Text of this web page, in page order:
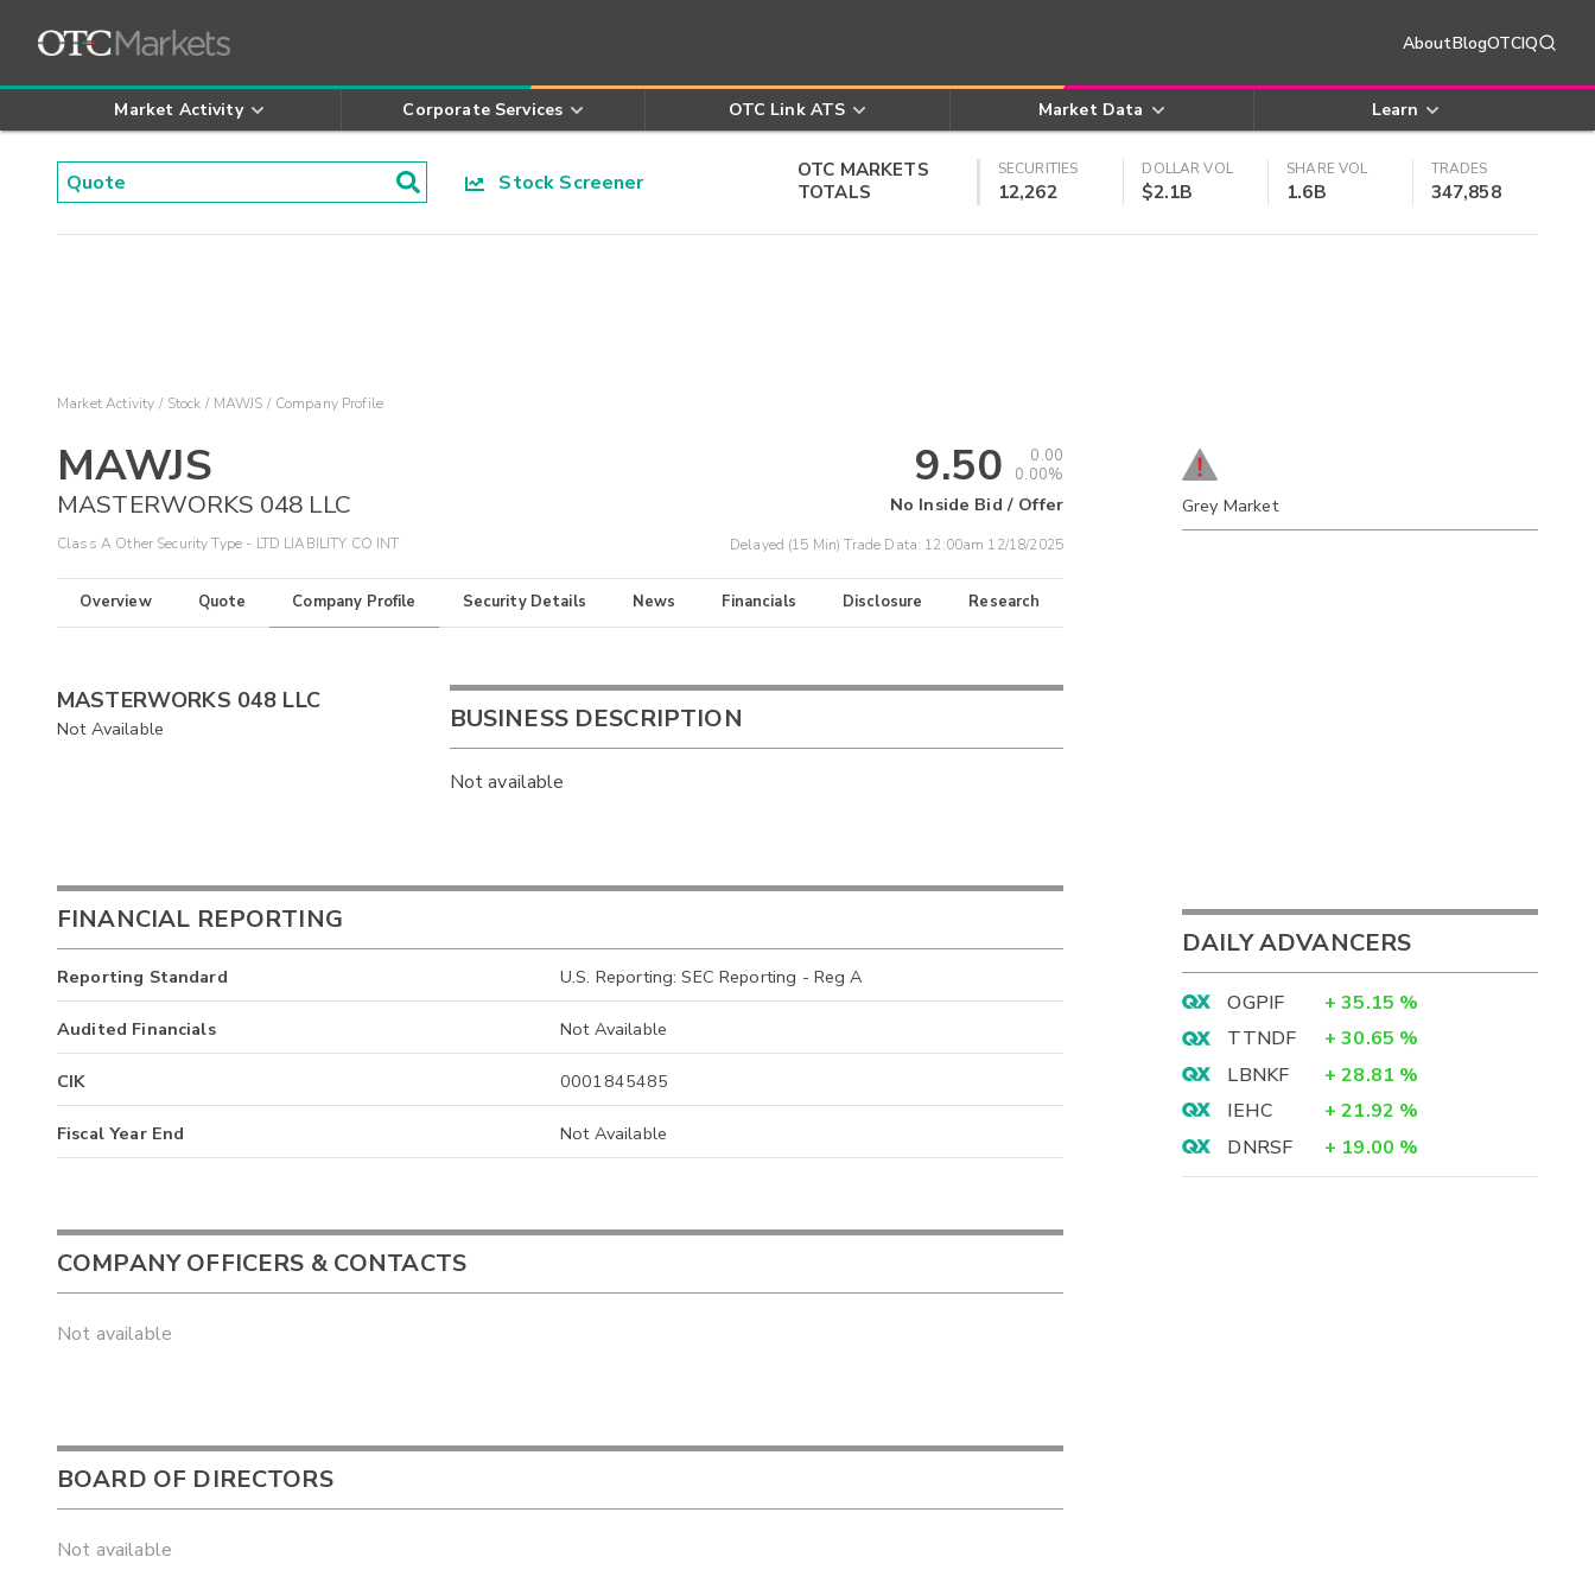
AboutBlogOTCIQ
Market Activity Corporate Services OTC Link ATS Market Data Learn
Stock Screener
OTC MARKETS
TOTALS
SECURITIES
12,262
DOLLAR VOL
$2.1B
SHARE VOL
1.6B
TRADES
347,858
Market Activity Stock MAWJS Company Profile
MAWJS
MASTERWORKS 048 LLC
Class A Other Security Type - LTD LIABILITY CO INT
9.50
0.00
0.00%
No Inside Bid / Offer
Delayed (15 Min) Trade Data: 12:00am 12/18/2025
Overview Quote Company Profile Security Details News Financials Disclosure Research
MASTERWORKS 048 LLC
Not Available BUSINESS DESCRIPTION
Not available
FINANCIAL REPORTING
Reporting Standard U.S. Reporting: SEC Reporting - Reg A
Audited Financials Not Available
CIK 0001845485
Fiscal Year End Not Available
COMPANY OFFICERS & CONTACTS
Not available
BOARD OF DIRECTORS
Not available
Grey Market
DAILY ADVANCERS
OGPIF + 35.15 %
TTNDF
+ 30.65 %
LBNKF
+ 28.81 %
IEHC
+ 21.92 %
DNRSF
+ 19.00 %